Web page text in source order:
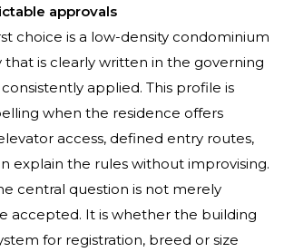
approvals
choice is a low-density condominium
is clearly written in the governing
applied. This profile is
when the residence offers
access, defined entry routes,
explain the rules without improvising.
central question is not merely
accepted. It is whether the building
for registration, breed or size